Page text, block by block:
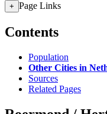
+ Page Links
Contents
Population
Other Cities in
Sources
Related Pages